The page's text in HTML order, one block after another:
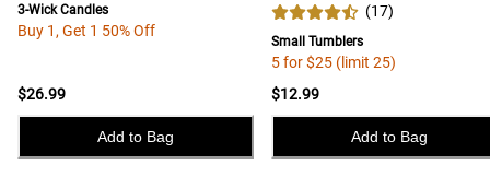
3-Wick Candles
Buy 1, Get 1 50% Off
$26.99
Add to Bag
(17)
Small Tumblers
5 for $25 (limit 25)
$12.99
Add to Bag